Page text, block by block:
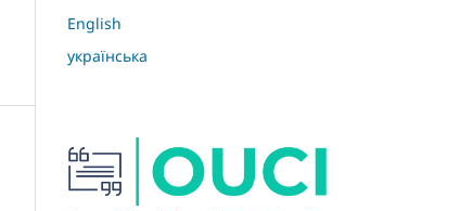
English
українська